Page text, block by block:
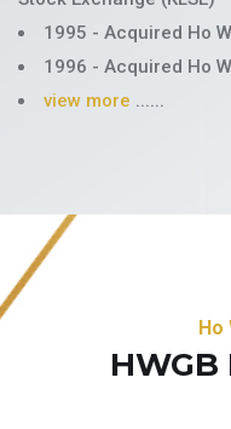
1995 - Acquired Ho
1996 - Acquired Ho
view more ......
Ho